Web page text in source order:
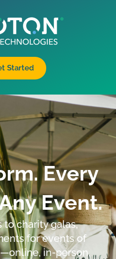
Started
Every
Event.
to charity galas,
for events of
in-person,